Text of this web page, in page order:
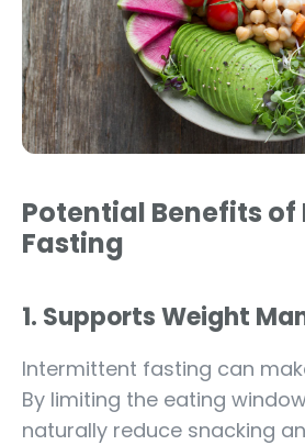
Potential Benefits
Fasting
1. Supports Weight
Intermittent fasting can
By limiting the eating
naturally reduce snacking